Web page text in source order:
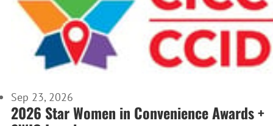
Sep 23, 2026
2026 Star Women in Convenience Awards +